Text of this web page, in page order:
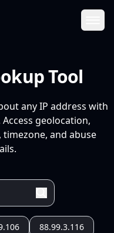
Tool
any IP address with
geolocation,
and abuse
88.99.3.116